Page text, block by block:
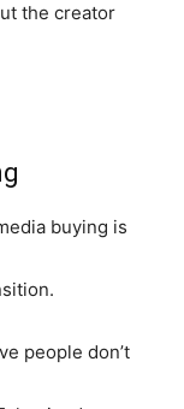
the creator
buying is
people don’t